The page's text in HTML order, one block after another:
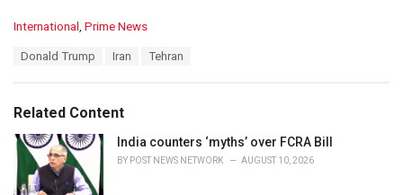
C
o
r
i
e
s
:
International Prime News
:
Donald Trump Iran Tehran
Related Content
India counters ‘myths’ over FCRA Bill
BY POST NEWS NETWORK AUGUST 10, 2026